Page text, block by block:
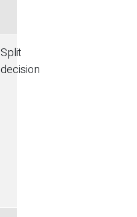
Split
decision